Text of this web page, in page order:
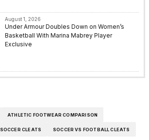
August 1, 2026
Under Armour Doubles Down on Women’s
Basketball With Marina Mabrey Player
Exclusive
ATHLETIC FOOTWEAR COMPARISON
SOCCER CLEATS SOCCER VS FOOTBALL CLEATS